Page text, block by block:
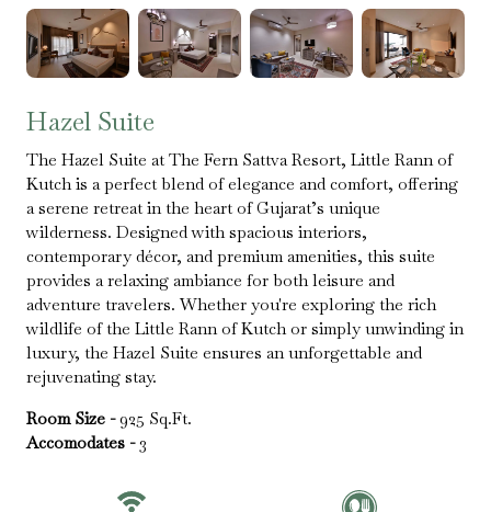
Hazel Suite
The Hazel Suite at The Fern Sattva Resort, Little Rann of
Kutch is a perfect blend of elegance and comfort, offering
a serene retreat in the heart of Gujarat’s unique
wilderness. Designed with spacious interiors,
contemporary décor, and premium amenities, this suite
provides a relaxing ambiance for both leisure and
adventure travelers. Whether you're exploring the rich
wildlife of the Little Rann of Kutch or simply unwinding in
luxury, the Hazel Suite ensures an unforgettable and
rejuvenating stay.
Room Size - 925 Sq.Ft.
Accomodates - 3